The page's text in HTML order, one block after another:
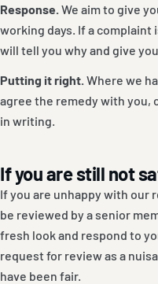
Response. We aim to give
working days. If a complaint
will tell you why and give
Putting it right. Where we
agree the remedy with you,
in writing.
If you are still not
If you are unhappy with our
be reviewed by a senior
fresh look and respond to
request for review as a
have been fair.